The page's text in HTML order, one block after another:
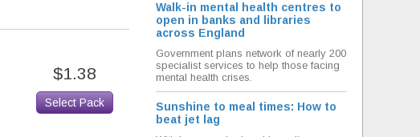
$1.38
Select Pack
Walk-in mental health centres to
open in banks and libraries
across England
Government plans network of nearly 200
specialist services to help those facing
mental health crises.
Sunshine to meal times: How to
beat jet lag